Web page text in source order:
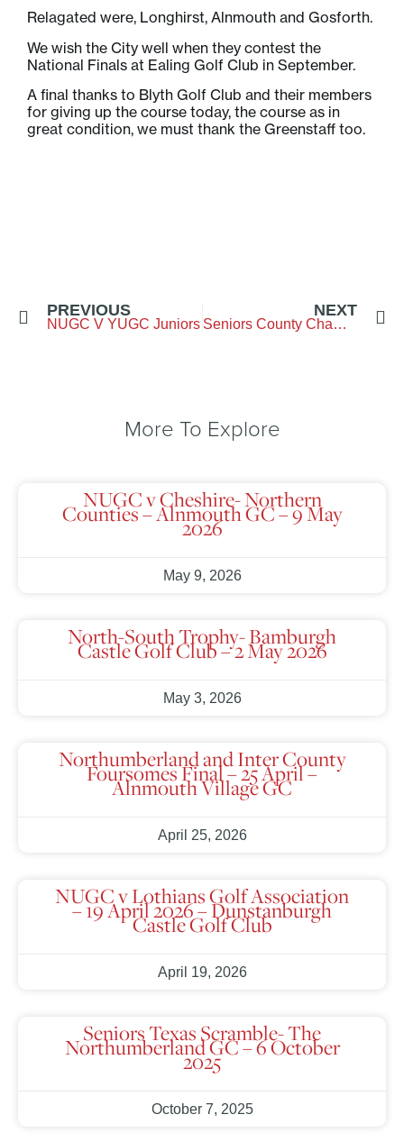
Relagated were, Longhirst, Alnmouth and Gosforth.
We wish the City well when they contest the
National Finals at Ealing Golf Club in September.
A final thanks to Blyth Golf Club and their members
for giving up the course today, the course as in
great condition, we must thank the Greenstaff too.
PREVIOUS
NUGC V YUGC Juniors
NEXT
Seniors County Championship
More To Explore
NUGC v Cheshire- Northern
Counties – Alnmouth GC – 9 May
2026
May 9, 2026
North-South Trophy- Bamburgh
Castle Golf Club – 2 May 2026
May 3, 2026
Northumberland and Inter County
Foursomes Final – 25 April –
Alnmouth Village GC
April 25, 2026
NUGC v Lothians Golf Association
– 19 April 2026 – Dunstanburgh
Castle Golf Club
April 19, 2026
Seniors Texas Scramble- The
Northumberland GC – 6 October
2025
October 7, 2025